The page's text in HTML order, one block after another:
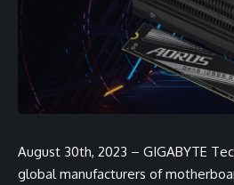
August 30th, 2023 – GIGABYTE
global manufacturers of